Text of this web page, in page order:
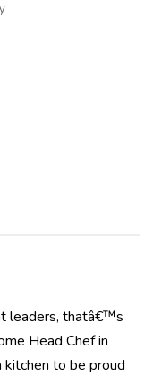
leaders, thatâ€™s
Head Chef in
to be proud